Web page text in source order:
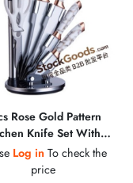
Rose Gold Pattern
Knife Set With
Scissors & Sharpening
Steel
Log inTo check the
price